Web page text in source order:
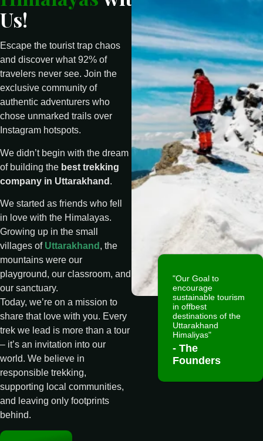
Us!
Escape the tourist trap chaos
and discover what 92% of
travelers never see. Join the
exclusive community of
authentic adventurers who
chose unmarked trails over
Instagram hotspots.
We didn’t begin with the dream
of building the best trekking
company in Uttarakhand .
We started as friends who fell
in love with the Himalayas.
Growing up in the small
villages of Uttarakhand , the
mountains were our
playground, our classroom, and
our sanctuary.
Today, we’re on a mission to
share that love with you. Every
trek we lead is more than a tour
– it’s an invitation into our
world. We believe in
responsible trekking,
supporting local communities,
and leaving only footprints
behind.
"Our Goal to
encourage
sustainable tourism
in offbest
destinations of the
Uttarakhand
Himaliyas"
- The
Founders